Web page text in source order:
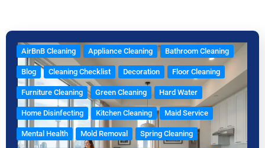
AirBnB Cleaning Appliance Cleaning Bathroom Cleaning
Blog Cleaning Checklist Decoration Floor Cleaning
Furniture Cleaning Green Cleaning Hard Water
Home Disinfecting Kitchen Cleaning Maid Service
Mental Health Mold Removal Spring Cleaning